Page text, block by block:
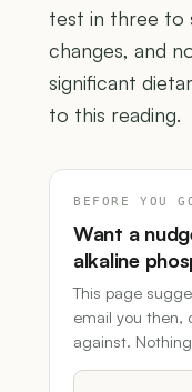
test in three to
changes, and
significant
to this reading.
BEFORE YOU
Want a
alkaline
This page
email you then,
against.